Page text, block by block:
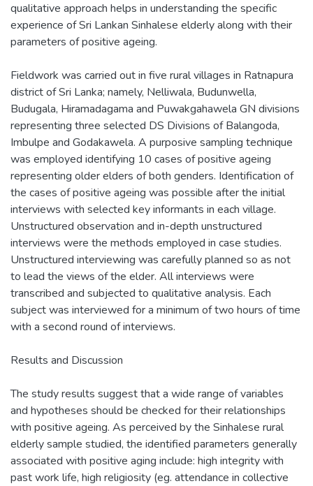
qualitative approach helps in understanding the specific
experience of Sri Lankan Sinhalese elderly along with their
parameters of positive ageing.
Fieldwork was carried out in five rural villages in Ratnapura
district of Sri Lanka; namely, Nelliwala, Budunwella,
Budugala, Hiramadagama and Puwakgahawela GN divisions
representing three selected DS Divisions of Balangoda,
Imbulpe and Godakawela. A purposive sampling technique
was employed identifying 10 cases of positive ageing
representing older elders of both genders. Identification of
the cases of positive ageing was possible after the initial
interviews with selected key informants in each village.
Unstructured observation and in-depth unstructured
interviews were the methods employed in case studies.
Unstructured interviewing was carefully planned so as not
to lead the views of the elder. All interviews were
transcribed and subjected to qualitative analysis. Each
subject was interviewed for a minimum of two hours of time
with a second round of interviews.
Results and Discussion
The study results suggest that a wide range of variables
and hypotheses should be checked for their relationships
with positive ageing. As perceived by the Sinhalese rural
elderly sample studied, the identified parameters generally
associated with positive aging include: high integrity with
past work life, high religiosity (eg. attendance in collective